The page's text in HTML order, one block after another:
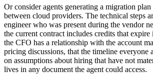
Or consider agents generating a migration
between cloud providers. The technical steps
engineer who was present during the vendor
the current contract includes credits that
the CFO has a relationship with the account
pricing discussions, that the timeline everyone
on assumptions about hiring that have not
lives in any document the agent could access.